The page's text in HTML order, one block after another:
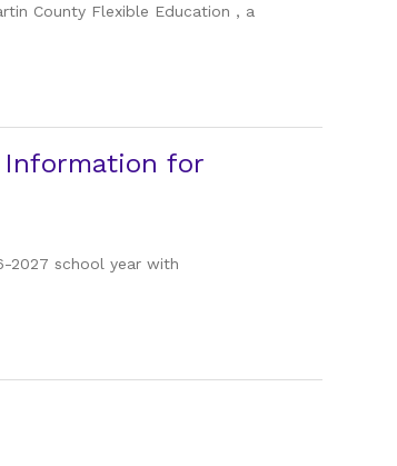
County Flexible Education , a
Information for
2027 school year with